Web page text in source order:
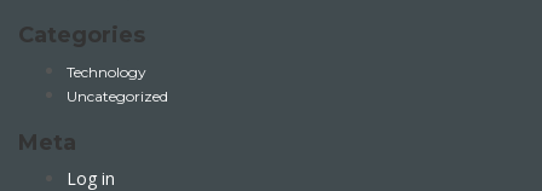
Categories
Technology
Uncategorized
Meta
Log in